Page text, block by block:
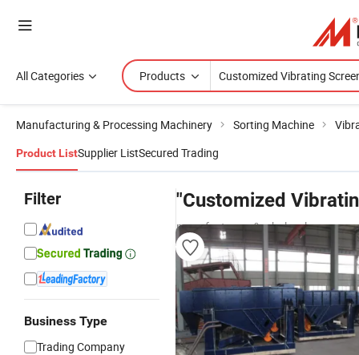
All Categories Products
Manufacturing & Processing Machinery Sorting Machine
Product ListSupplier ListSecured Trading
Filter
Business Type
Trading Company
"Customized
manufacturers & wholesalers